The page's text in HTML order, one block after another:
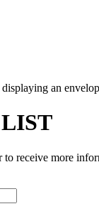
receive more